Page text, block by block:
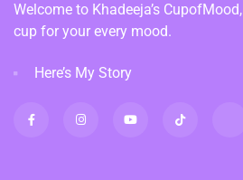
Welcome to Khadeeja’s CupofMood,
cup for your every mood.
Here’s My Story